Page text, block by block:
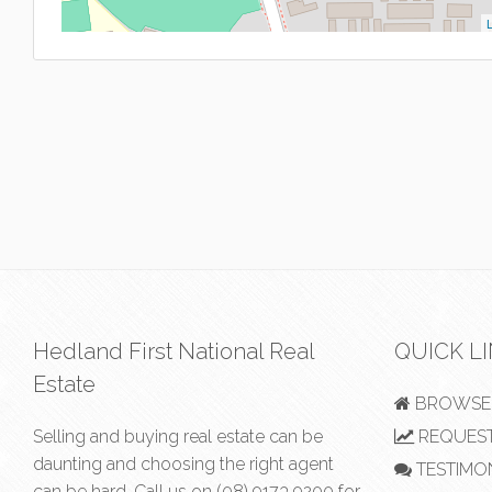
Hedland First National Real
Estate
Selling and buying real estate can be
daunting and choosing the right agent
QUICK
BROWSE